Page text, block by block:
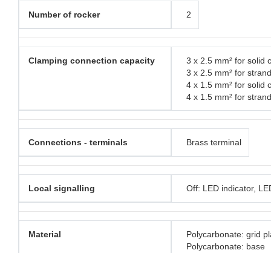
Number of rocker 2
Clamping connection capacity
3 x 2.5 mm² for solid
3 x 2.5 mm² for
4 x 1.5 mm² for solid
4 x 1.5 mm² for
Connections - terminals Brass terminal
Local signalling Off: LED indicator,
Material
Polycarbonate: grid
Polycarbonate: base